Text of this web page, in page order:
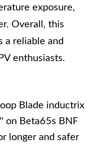
exposure,
Overall, this
a reliable and
enthusiasts.
Blade inductrix
on Beta65s BNF
longer and safer